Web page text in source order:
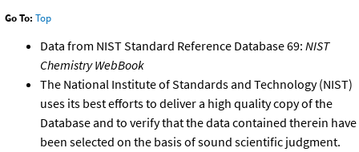
Go To: Top
Data from NIST Standard Reference Database 69: NIST
Chemistry WebBook
The National Institute of Standards and Technology (NIST)
uses its best efforts to deliver a high quality copy of the
Database and to verify that the data contained therein have
been selected on the basis of sound scientific judgment.